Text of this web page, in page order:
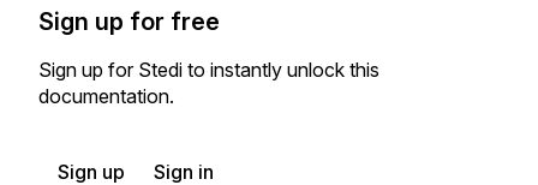
Sign up for free
Sign up for Stedi to instantly unlock this
documentation.
Sign up Sign in